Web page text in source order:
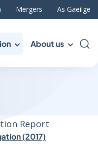
Mergers As Gaeilge
About us
(2017)